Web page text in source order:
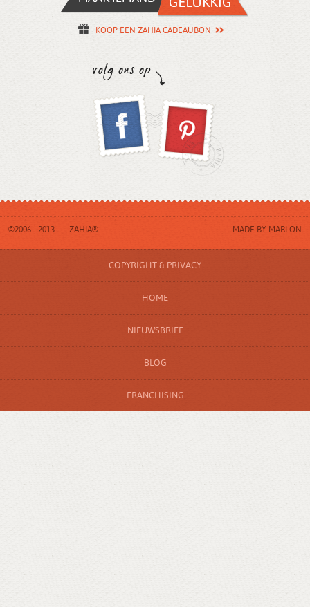
KOOP EEN ZAHIA CADEAUBON
©2006 - 2013 ZAHIA® MADE BY MARLON
COPYRIGHT & PRIVACY
HOME
NIEUWSBRIEF
BLOG
FRANCHISING